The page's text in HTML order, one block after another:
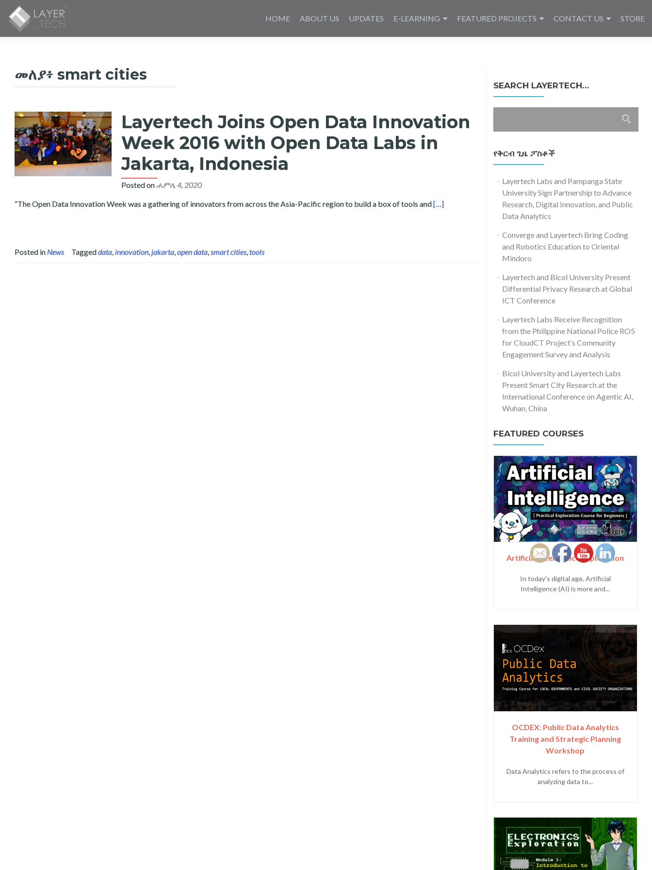
to
HOME ABOUT US UPDATES E-LEARNING FEATURED PROJECTS CONTACT US STORE
መለያ፥ smart cities
Layertech Joins Open Data Innovation
Week 2016 with Open Data Labs in
Jakarta, Indonesia
Posted onሐምሌ 4, 2020
“The Open Data Innovation Week was a gathering of innovators from across the Asia-Pacific region to build a box of tools andRead more about Layertech Joins Open Data Innovation Week
[…]
Posted inNews Taggeddata,innovation,jakarta,open data,smart cities,tools
SEARCH LAYERTECH…
የቅርብ ጊዜ ፖስቶች
Layertech Labs and Pampanga State
University Sign Partnership to Advance
Research, Digital Innovation, and Public
Data Analytics
Converge and Layertech Bring Coding
and Robotics Education to Oriental
Mindoro
Layertech and Bicol University Present
Differential Privacy Research at Global
ICT Conference
Layertech Labs Receive Recognition
from the Philippine National Police RO5
for CloudCT Project’s Community
Engagement Survey and Analysis
Bicol University and Layertech Labs
Present Smart City Research at the
International Conference on Agentic AI,
Wuhan, China
FEATURED COURSES
Artificial Intelligence Exploration
In today's digital age, Artificial
Intelligence (AI) is more and...
OCDEX: Public Data Analytics
Training and Strategic Planning
Workshop
Data Analytics refers to the process of
analyzing data to...